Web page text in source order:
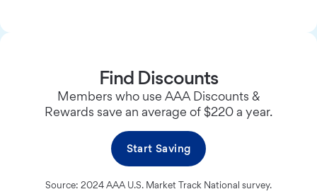
Find Discounts
Members who use AAA Discounts &
Rewards save an average of $220 a year.
Start Saving
Source: 2024 AAA U.S. Market Track National survey.